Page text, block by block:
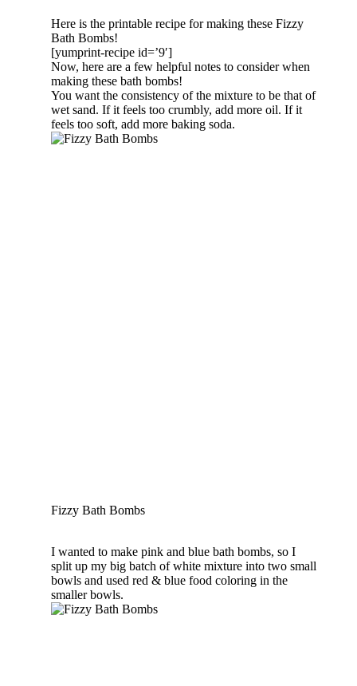
Here is the printable recipe for making these Fizzy
Bath Bombs!
[yumprint-recipe id=’9′]
Now, here are a few helpful notes to consider when
making these bath bombs!
You want the consistency of the mixture to be that of
wet sand. If it feels too crumbly, add more oil. If it
feels too soft, add more baking soda.
Fizzy Bath Bombs
I wanted to make pink and blue bath bombs, so I
split up my big batch of white mixture into two small
bowls and used red & blue food coloring in the
smaller bowls.